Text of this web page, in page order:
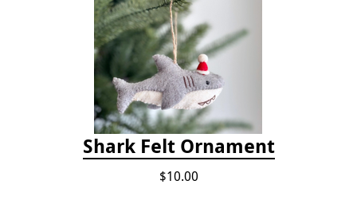
Shark Felt Ornament
$10.00